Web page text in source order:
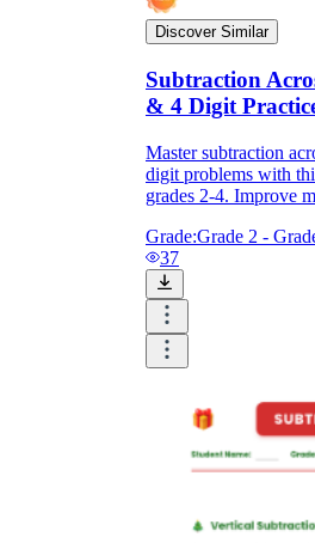
Discover Similar
Subtraction
& 4 Digit
Master subtraction
digit problems with
grades 2-4. Improve
Grade:Grade 2 -
37